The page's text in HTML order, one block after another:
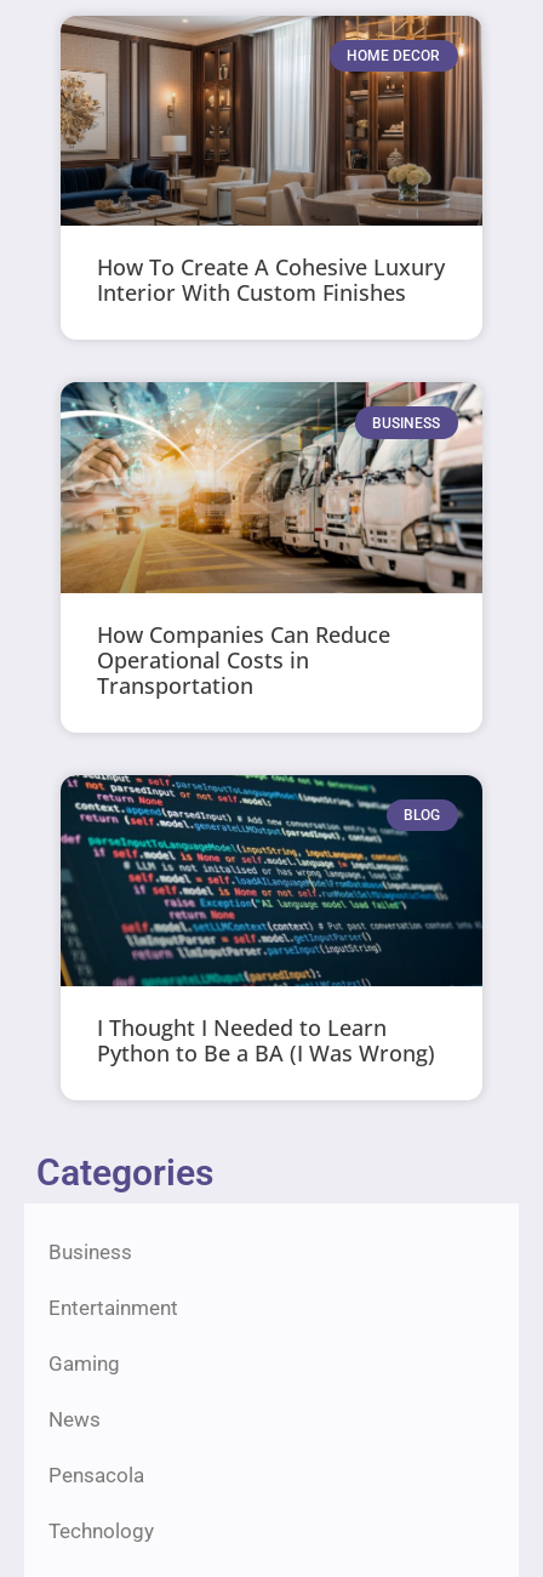
HOME DECOR
How To Create A Cohesive Luxury
Interior With Custom Finishes
BUSINESS
How Companies Can Reduce
Operational Costs in
Transportation
BLOG
I Thought I Needed to Learn
Python to Be a BA (I Was Wrong)
Categories
Business
Entertainment
Gaming
News
Pensacola
Technology